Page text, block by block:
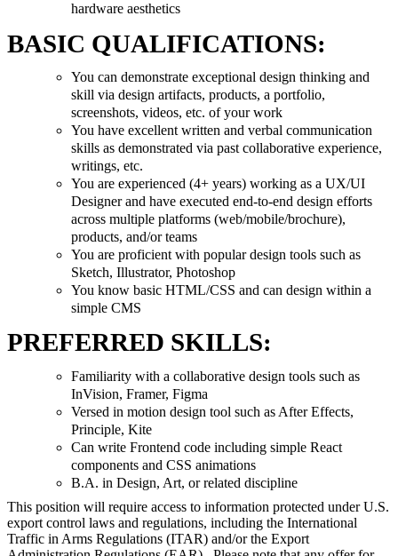
hardware aesthetics
BASIC QUALIFICATIONS:
You can demonstrate exceptional design thinking and
skill via design artifacts, products, a portfolio,
screenshots, videos, etc. of your work
You have excellent written and verbal communication
skills as demonstrated via past collaborative experience,
writings, etc.
You are experienced (4+ years) working as a UX/UI
Designer and have executed end-to-end design efforts
across multiple platforms (web/mobile/brochure),
products, and/or teams
You are proficient with popular design tools such as
Sketch, Illustrator, Photoshop
You know basic HTML/CSS and can design within a
simple CMS
PREFERRED SKILLS:
Familiarity with a collaborative design tools such as
InVision, Framer, Figma
Versed in motion design tool such as After Effects,
Principle, Kite
Can write Frontend code including simple React
components and CSS animations
B.A. in Design, Art, or related discipline
This position will require access to information protected under U.S.
export control laws and regulations, including the International
Traffic in Arms Regulations (ITAR) and/or the Export